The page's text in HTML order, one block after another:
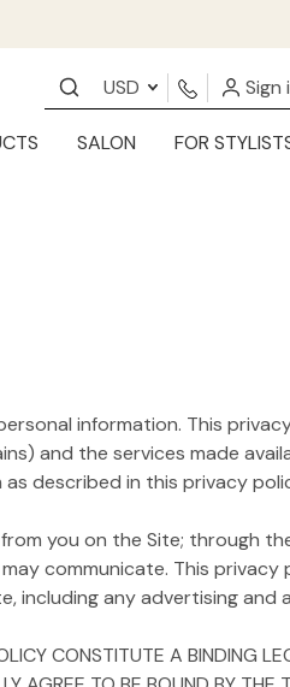
USD Sign
SALON FOR
information. This
and the services made
described in this privacy
you on the Site; through
communicate. This privacy
any advertising and
CONSTITUTE A BINDING